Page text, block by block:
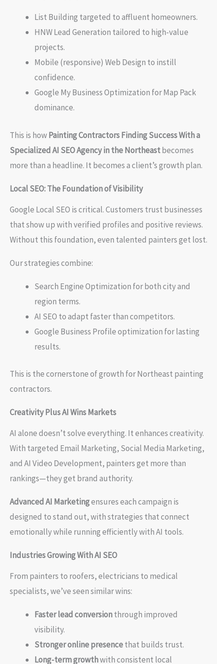
List Building targeted to affluent homeowners.
HNW Lead Generation tailored to high-value
projects.
Mobile (responsive) Web Design to instill
confidence.
Google My Business Optimization for Map Pack
dominance.
This is howPainting Contractors Finding Success With a
Specialized AI SEO Agency in the Northeastbecomes
more than a headline. It becomes a client’s growth plan.
Local SEO: The Foundation of Visibility
Google Local SEO is critical. Customers trust businesses
that show up with verified profiles and positive reviews.
Without this foundation, even talented painters get lost.
Our strategies combine:
Search Engine Optimization for both city and
region terms.
AI SEO to adapt faster than competitors.
Google Business Profile optimization for lasting
results.
This is the cornerstone of growth for Northeast painting
contractors.
Creativity Plus AI Wins Markets
AI alone doesn’t solve everything. It enhances creativity.
With targeted Email Marketing, Social Media Marketing,
and AI Video Development, painters get more than
rankings—they get brand authority.
Advanced AI Marketingensures each campaign is
designed to stand out, with strategies that connect
emotionally while running efficiently with AI tools.
Industries Growing With AI SEO
From painters to roofers, electricians to medical
specialists, we’ve seen similar wins:
Faster lead conversionthrough improved
visibility.
Stronger online presencethat builds trust.
Long-term growthwith consistent local